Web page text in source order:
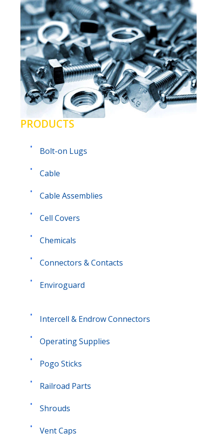
PRODUCTS
Bolt-on Lugs
Cable
Cable Assemblies
Cell Covers
Chemicals
Connectors & Contacts
Enviroguard
Intercell & Endrow Connectors
Operating Supplies
Pogo Sticks
Railroad Parts
Shrouds
Vent Caps